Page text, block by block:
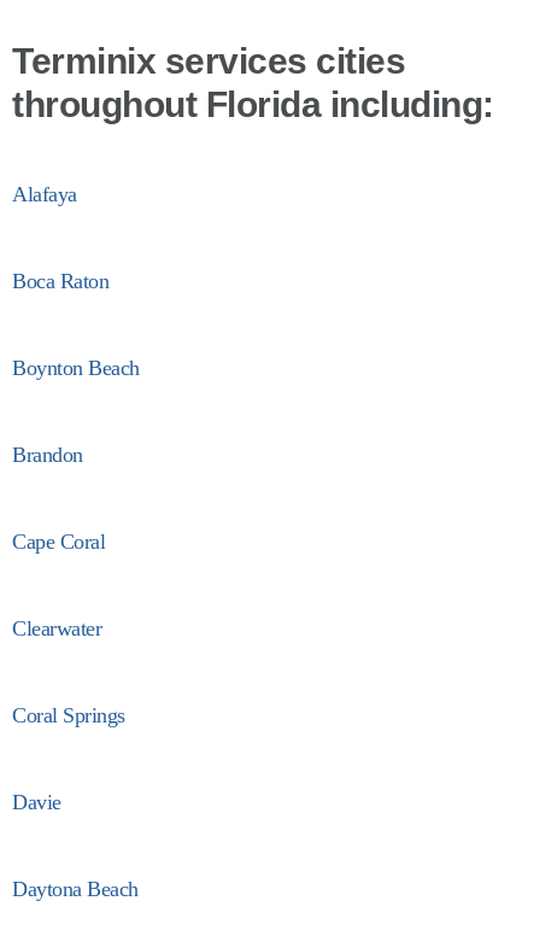
Terminix services cities
throughout Florida including:
Alafaya
Boca Raton
Boynton Beach
Brandon
Cape Coral
Clearwater
Coral Springs
Davie
Daytona Beach